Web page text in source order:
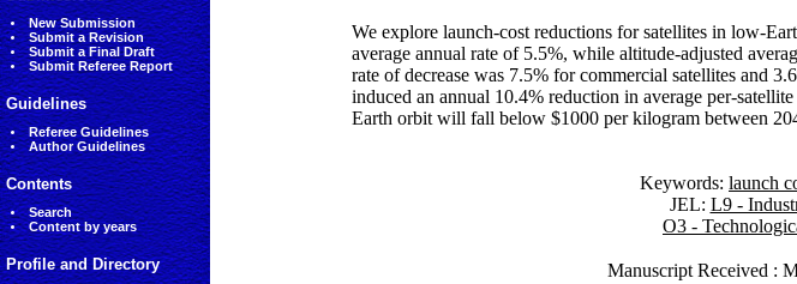
New Submission
Submit a Revision
Submit a Final Draft
Submit Referee Report
Guidelines
Referee Guidelines
Author Guidelines
Contents
Search
Content by years
Profile and Directory
We explore launch-cost reductions for satellites in low-
average annual rate of 5.5%, while altitude-adjusted
rate of decrease was 7.5% for commercial satellites and
induced an annual 10.4% reduction in average per-
Earth orbit will fall below $1000 per kilogram between
Keywords: launch
JEL: L9 -
O3 -
Manuscript Received :